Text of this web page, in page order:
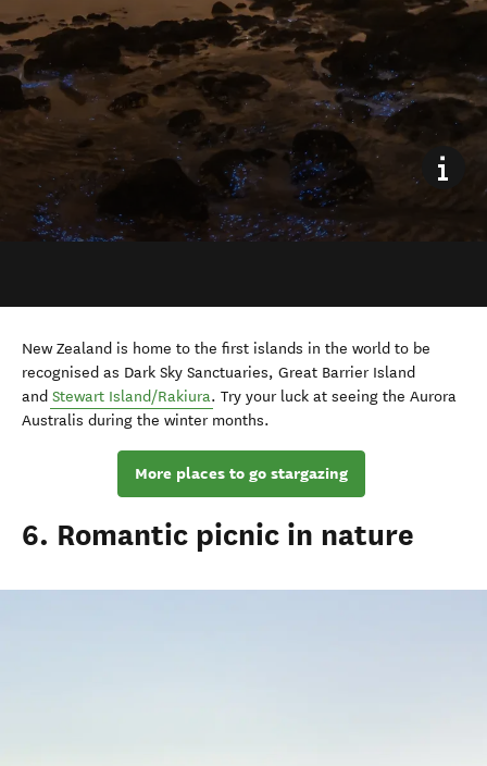
New Zealand is home to the first islands in the world to be
recognised as Dark Sky Sanctuaries, Great Barrier Island
and Stewart Island/Rakiura. Try your luck at seeing the Aurora
Australis during the winter months.
More places to go stargazing
6. Romantic picnic in nature